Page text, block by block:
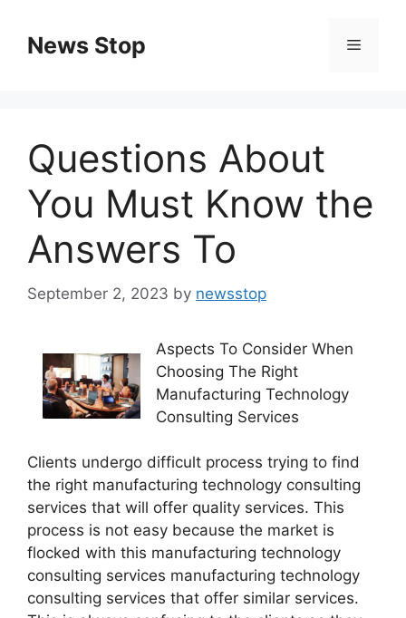
contentNews Stop Menu
Questions About
You Must Know the
Answers To
September 2, 2023 by newsstop
Aspects To Consider When
Choosing The Right
Manufacturing Technology
Consulting Services
Clients undergo difficult process trying to find
the right manufacturing technology consulting
services that will offer quality services. This
process is not easy because the market is
flocked with this manufacturing technology
consulting services manufacturing technology
consulting services that offer similar services.